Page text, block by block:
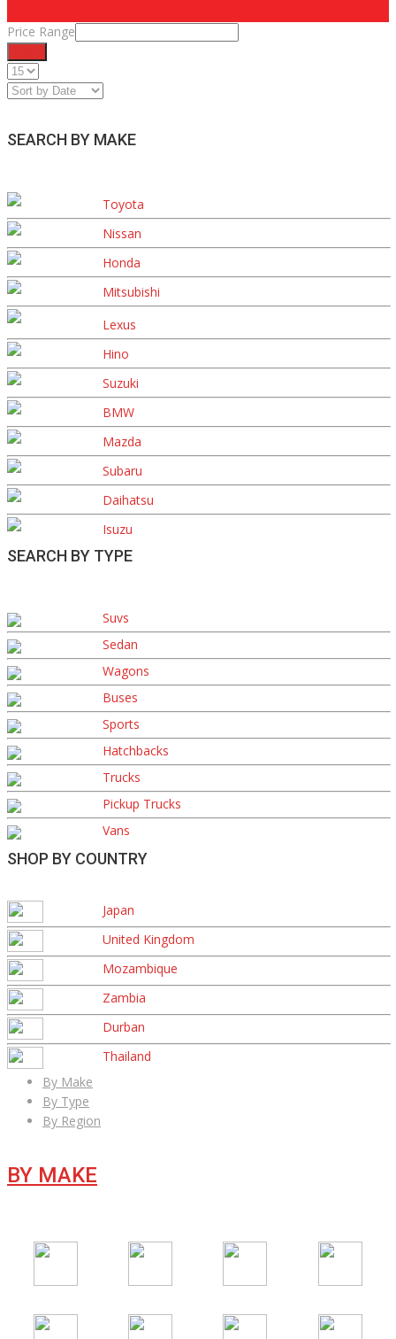
Price Range
SEARCH BY MAKE
Toyota
Nissan
Honda
Mitsubishi
Lexus
Hino
Suzuki
BMW
Mazda
Subaru
Daihatsu
Isuzu
SEARCH BY TYPE
Suvs
Sedan
Wagons
Buses
Sports
Hatchbacks
Trucks
Pickup Trucks
Vans
SHOP BY COUNTRY
Japan
United Kingdom
Mozambique
Zambia
Durban
Thailand
By Make
By Type
By Region
BY MAKE